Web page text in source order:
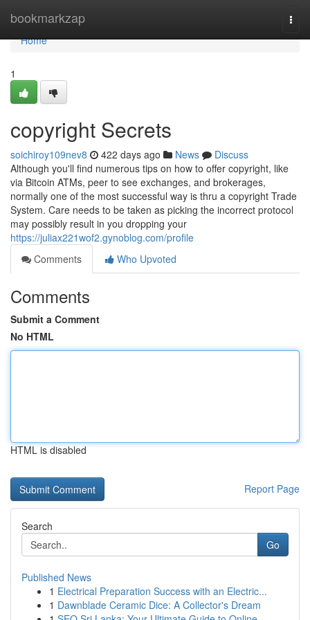
bookmarkzap
Home
Home
1
copyright Secrets
soichiroy109nev8 422 days ago News
Discuss
Although you'll find numerous tips on how to offer copyright, like
via Bitcoin ATMs, peer to see exchanges, and brokerages,
normally one of the most successful way is thru a copyright Trade
System. Care needs to be taken as picking the incorrect protocol
may possibly result in you dropping your
https://juliax221wof2.gynoblog.com/profile
Comments
Who Upvoted
Comments
Submit a Comment
No HTML
HTML is disabled
Report Page
Search
Go
Published News
1 Electrical Preparation Success with an Electric...
1 Dawnblade Ceramic Dice: A Collector's Dream